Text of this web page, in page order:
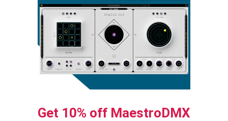
Get 10% off MaestroDMX